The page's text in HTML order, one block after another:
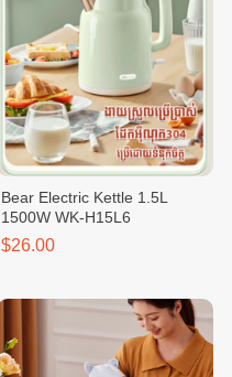
Bear Electric Kettle 1.5L
1500W WK-H15L6
$26.00